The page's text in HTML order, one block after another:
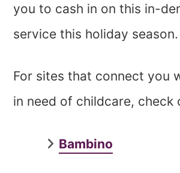
you to cash in on this in-
service this holiday season.
For sites that connect you
in need of childcare, check
Bambino